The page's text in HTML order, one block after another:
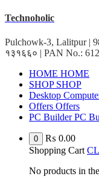
Skip
content
Technoholic
Pulchowk-3, Lalitpur |
१३१६६० | PAN No.:
HOME HOME
SHOP SHOP
Desktop
Offers Offers
PC Builder PC
0 ₨ 0.00
Shopping Cart
No products in